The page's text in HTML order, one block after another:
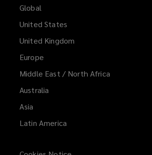
Global
United States
United Kingdom
Europe
Middle East / North Africa
Australia
Asia
Latin America